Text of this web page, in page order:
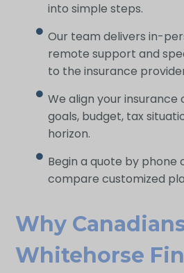
into simple steps.
Our team delivers in-
remote support and
to the insurance
We align your
goals, budget, tax
horizon.
Begin a quote by phone
compare customized
Why
Whitehorse